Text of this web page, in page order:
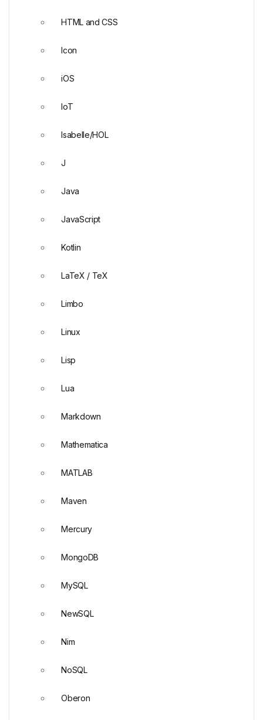
HTML and CSS
Icon
iOS
IoT
Isabelle/HOL
J
Java
JavaScript
Kotlin
LaTeX / TeX
Limbo
Linux
Lisp
Lua
Markdown
Mathematica
MATLAB
Maven
Mercury
MongoDB
MySQL
NewSQL
Nim
NoSQL
Oberon